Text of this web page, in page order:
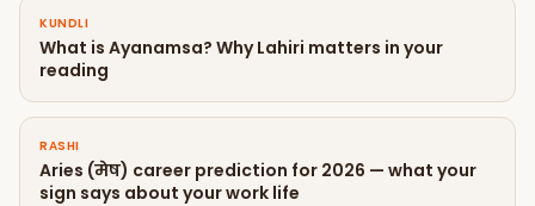
KUNDLI
What is Ayanamsa? Why Lahiri matters in your
reading
RASHI
Aries (मेष) career prediction for 2026 — what your
sign says about your work life